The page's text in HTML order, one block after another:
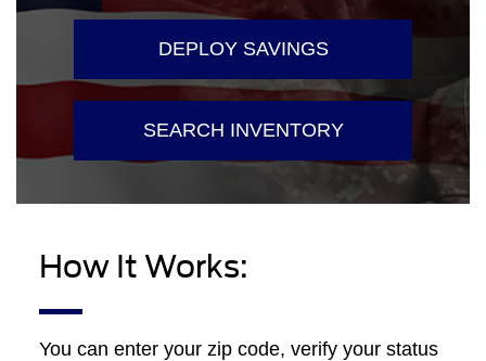
DEPLOY SAVINGS
SEARCH INVENTORY
How It Works:
You can enter your zip code, verify your status